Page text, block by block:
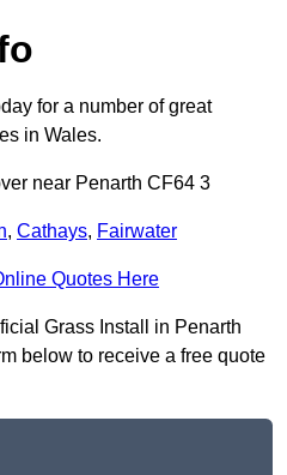
for a number of great
in Wales.
near Penarth CF64 3
, Cathays, Fairwater
Quotes Here
Grass Install in Penarth
below to receive a free quote